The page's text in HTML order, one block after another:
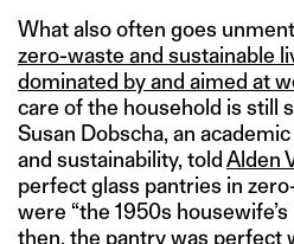
What also often goes
zero-waste and sustainable
dominated by and aimed at
care of the household is still
Susan Dobscha, an
and sustainability, toldAlden
perfect glass pantries in
were “the 1950s
then, the pantry was perfect